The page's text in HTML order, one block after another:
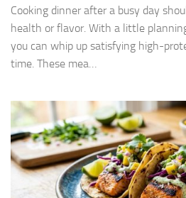
Cooking dinner after a busy day
health or flavor. With a little
you can whip up satisfying high-
time. These mea…